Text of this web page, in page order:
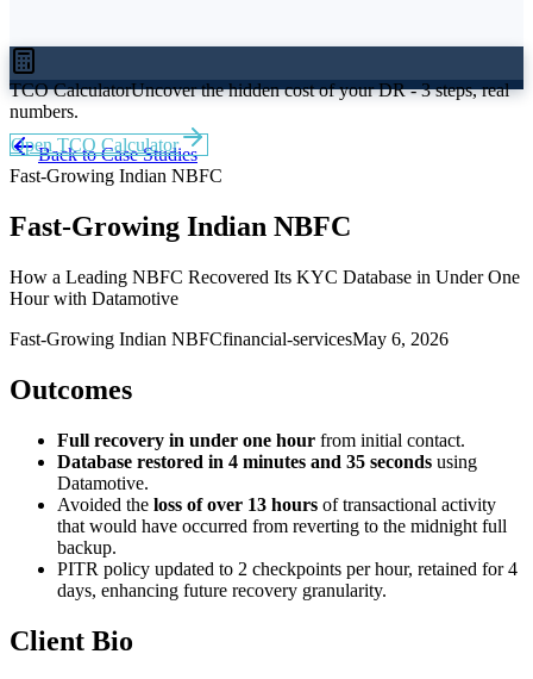
TCO CalculatorUncover the hidden cost of your DR - 3 steps, real
numbers.
Open TCO Calculator
Back to Case Studies
Fast-Growing Indian NBFC
Fast-Growing Indian NBFC
How a Leading NBFC Recovered Its KYC Database in Under One
Hour with Datamotive
Fast-Growing Indian NBFCfinancial-servicesMay 6, 2026
Outcomes
Full recovery in under one hour from initial contact.
Database restored in 4 minutes and 35 seconds using
Datamotive.
Avoided the loss of over 13 hours of transactional activity
that would have occurred from reverting to the midnight full
backup.
PITR policy updated to 2 checkpoints per hour, retained for 4
days, enhancing future recovery granularity.
Client Bio